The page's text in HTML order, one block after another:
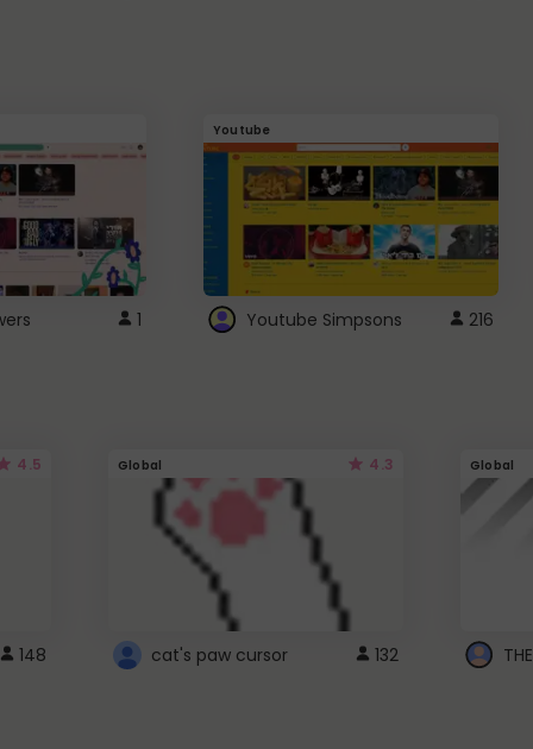
1
Youtube
Youtube Simpsons 216
4.5
148
Global 4.3
cat's paw cursor 132
Global